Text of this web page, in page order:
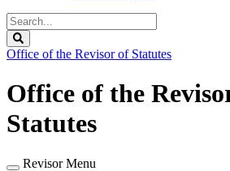
Search
Legislature
Office of the Revisor of Statutes
Office of the
Statutes
Revisor Menu